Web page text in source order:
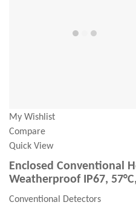
My Wishlist
Compare
Quick View
Enclosed Conventional
Weatherproof IP67,
Conventional Detectors